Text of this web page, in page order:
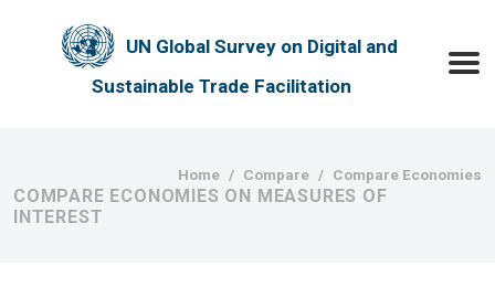
UN Global Survey on Digital and
Sustainable Trade Facilitation
Breadcrumb
Home Compare Compare Economies
COMPARE ECONOMIES ON MEASURES OF
INTEREST